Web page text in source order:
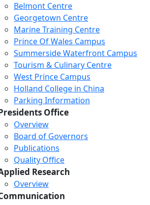
Belmont Centre
Georgetown Centre
Marine Training Centre
Prince Of Wales Campus
Summerside Waterfront Campus
Tourism & Culinary Centre
West Prince Campus
Holland College in China
Parking Information
Office
Overview
Board of Governors
Publications
Quality Office
Research
Overview